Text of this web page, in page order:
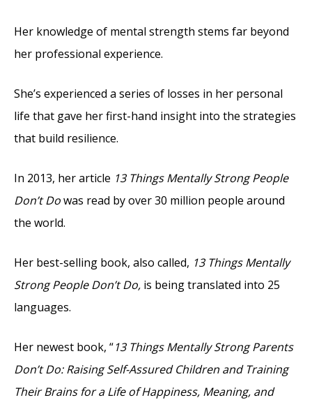
Her knowledge of mental strength stems far beyond
her professional experience.
She’s experienced a series of losses in her personal
life that gave her first-hand insight into the strategies
that build resilience.
In 2013, her article 13 Things Mentally Strong People
Don’t Dowas read by over 30 million people around
the world.
Her best-selling book, also called, 13 Things Mentally
Strong People Don’t Do, is being translated into 25
languages.
Her newest book, “13 Things Mentally Strong Parents
Don’t Do: Raising Self-Assured Children and Training
Their Brains for a Life of Happiness, Meaning, and